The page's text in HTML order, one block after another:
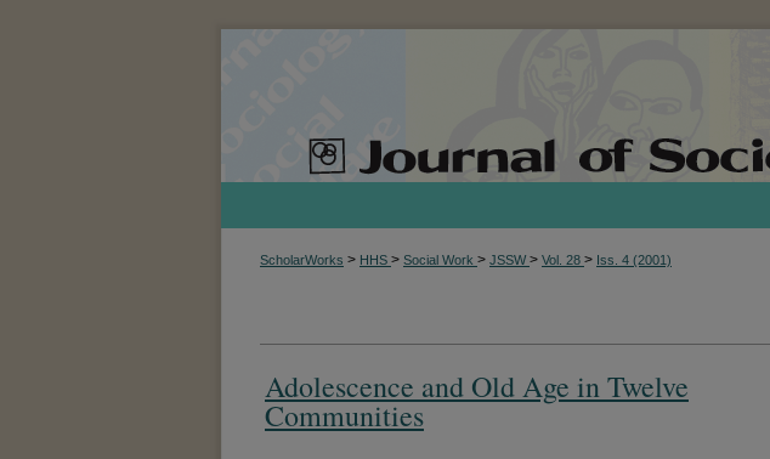
ScholarWorks > HHS > Social Work > JSSW > Vol. 28 > Iss. 4 (2001)
Adolescence and Old Age in Twelve
Communities